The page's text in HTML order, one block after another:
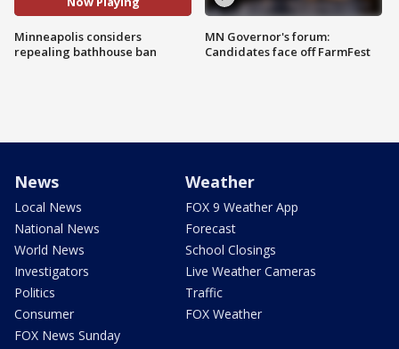
Minneapolis considers
repealing bathhouse ban
MN Governor's forum:
Candidates face off FarmFest
News
Local News
National News
World News
Investigators
Politics
Consumer
FOX News Sunday
Weather
FOX 9 Weather App
Forecast
School Closings
Live Weather Cameras
Traffic
FOX Weather